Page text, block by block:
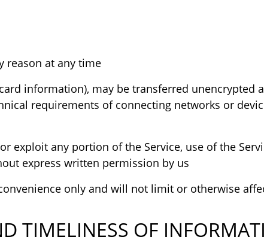
information), may be transferred unencrypted
requirements of connecting networks or
exploit any portion of the Service, use of the
express written permission by us.
only and will not limit or otherwise
TIMELINESS OF